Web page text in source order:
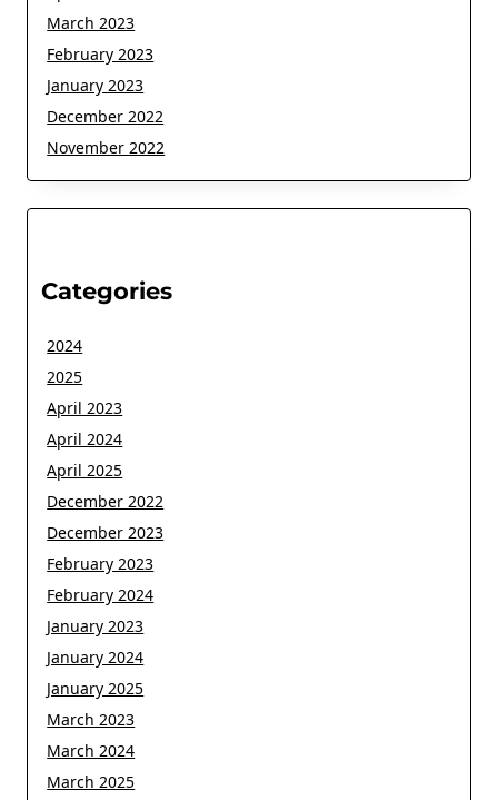
March 2023
February 2023
January 2023
December 2022
November 2022
Categories
2024
2025
April 2023
April 2024
April 2025
December 2022
December 2023
February 2023
February 2024
January 2023
January 2024
January 2025
March 2023
March 2024
March 2025